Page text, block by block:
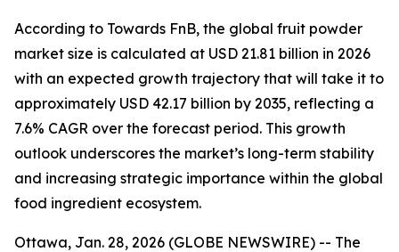
According to Towards FnB, the global fruit powder
market size is calculated at USD 21.81 billion in 2026
with an expected growth trajectory that will take it to
approximately USD 42.17 billion by 2035, reflecting a
7.6% CAGR over the forecast period. This growth
outlook underscores the market’s long-term stability
and increasing strategic importance within the global
food ingredient ecosystem.
Ottawa, Jan. 28, 2026 (GLOBE NEWSWIRE) -- The